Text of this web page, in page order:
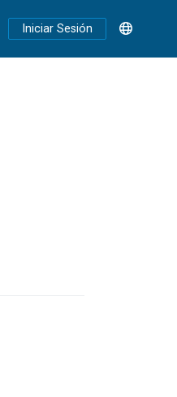
Iniciar Sesión